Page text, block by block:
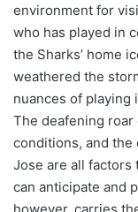
environment for
who has played in
the Sharks’ home
weathered the
nuances of
The deafening
conditions, and the
Jose are all factors
can anticipate and